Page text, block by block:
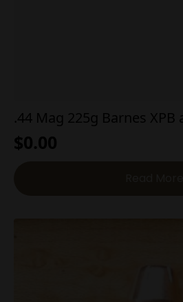
.44 Mag 225g Barnes XPB
$0.00